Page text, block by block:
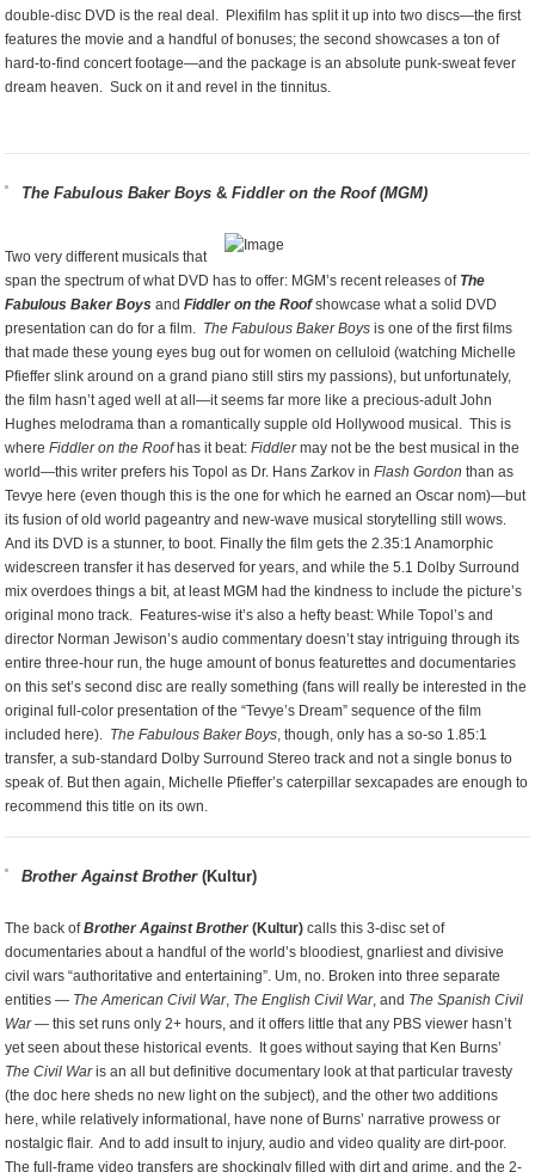
double-disc DVD is the real deal. Plexifilm has split it up into two discs—the first
features the movie and a handful of bonuses; the second showcases a ton of
hard-to-find concert footage—and the package is an absolute punk-sweat fever
dream heaven. Suck on it and revel in the tinnitus.
The Fabulous Baker Boys & Fiddler on the Roof (MGM)
Two very different musicals that
span the spectrum of what DVD has to offer: MGM’s recent releases of The
Fabulous Baker Boys and Fiddler on the Roofshowcase what a solid DVD
presentation can do for a film. The Fabulous Baker Boys is one of the first films
that made these young eyes bug out for women on celluloid (watching Michelle
Pfieffer slink around on a grand piano still stirs my passions), but unfortunately,
the film hasn’t aged well at all—it seems far more like a precious-adult John
Hughes melodrama than a romantically supple old Hollywood musical. This is
whereFiddler on the Roofhas it beat:Fiddlermay not be the best musical in the
world—this writer prefers his Topol as Dr. Hans Zarkov inFlash Gordon than as
Tevye here (even though this is the one for which he earned an Oscar nom)—but
its fusion of old world pageantry and new-wave musical storytelling still wows.
And its DVD is a stunner, to boot. Finally the film gets the 2.35:1 Anamorphic
widescreen transfer it has deserved for years, and while the 5.1 Dolby Surround
mix overdoes things a bit, at least MGM had the kindness to include the picture’s
original mono track. Features-wise it’s also a hefty beast: While Topol’s and
director Norman Jewison’s audio commentary doesn’t stay intriguing through its
entire three-hour run, the huge amount of bonus featurettes and documentaries
on this set’s second disc are really something (fans will really be interested in the
original full-color presentation of the “Tevye’s Dream” sequence of the film
included here). The Fabulous Baker Boys, though, only has a so-so 1.85:1
transfer, a sub-standard Dolby Surround Stereo track and not a single bonus to
speak of. But then again, Michelle Pfieffer’s caterpillar sexcapades are enough to
recommend this title on its own.
Brother Against Brother(Kultur)
The back ofBrother Against Brother(Kultur) calls this 3-disc set of
documentaries about a handful of the world’s bloodiest, gnarliest and divisive
civil wars “authoritative and entertaining”. Um, no. Broken into three separate
entities — The American Civil War, The English Civil War, and The Spanish Civil
War— this set runs only 2+ hours, and it offers little that any PBS viewer hasn’t
yet seen about these historical events. It goes without saying that Ken Burns’
The Civil Waris an all but definitive documentary look at that particular travesty
(the doc here sheds no new light on the subject), and the other two additions
here, while relatively informational, have none of Burns’ narrative prowess or
nostalgic flair. And to add insult to injury, audio and video quality are dirt-poor.
The full-frame video transfers are shockingly filled with dirt and grime, and the 2-